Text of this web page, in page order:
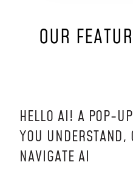
ABOUT US:
AWARDS
PRESS
CONTACT US
OUR
HELLO AI! A POP-
YOU UNDERSTAND,
NAVIGATE AI